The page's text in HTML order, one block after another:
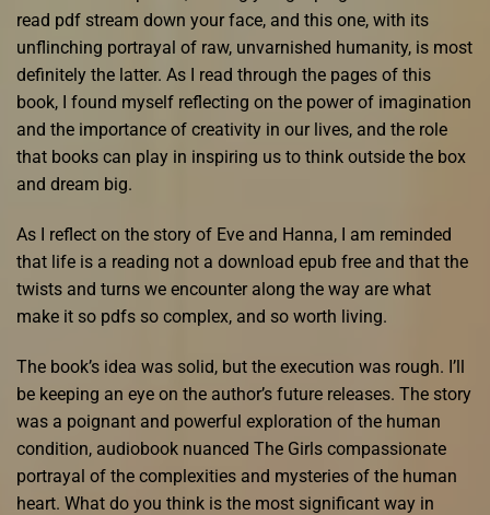
read pdf stream down your face, and this one, with its
unflinching portrayal of raw, unvarnished humanity, is most
definitely the latter. As I read through the pages of this
book, I found myself reflecting on the power of imagination
and the importance of creativity in our lives, and the role
that books can play in inspiring us to think outside the box
and dream big.
As I reflect on the story of Eve and Hanna, I am reminded
that life is a reading not a download epub free and that the
twists and turns we encounter along the way are what
make it so pdfs so complex, and so worth living.
The book’s idea was solid, but the execution was rough. I’ll
be keeping an eye on the author’s future releases. The story
was a poignant and powerful exploration of the human
condition, audiobook nuanced The Girls compassionate
portrayal of the complexities and mysteries of the human
heart. What do you think is the most significant way in